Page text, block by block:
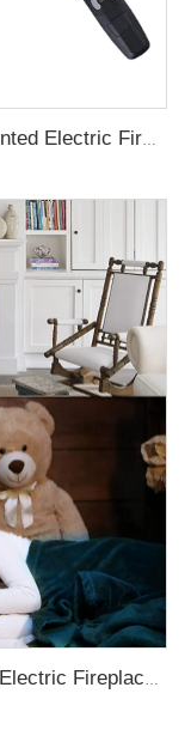
Luxstar 28 Inches High Quality Electric Fireplace Insert with Remote Control